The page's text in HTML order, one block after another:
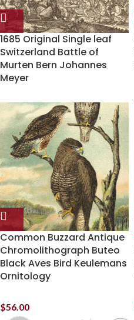
1685 Original Single leaf
Switzerland Battle of
Murten Bern Johannes
Meyer
Common Buzzard Antique
Chromolithograph Buteo
Black Aves Bird Keulemans
Ornitology
$56.00